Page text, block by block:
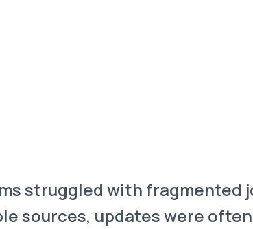
struggled with fragmented
sources, updates were